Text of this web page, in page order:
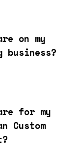
on my
business?
for my
Custom